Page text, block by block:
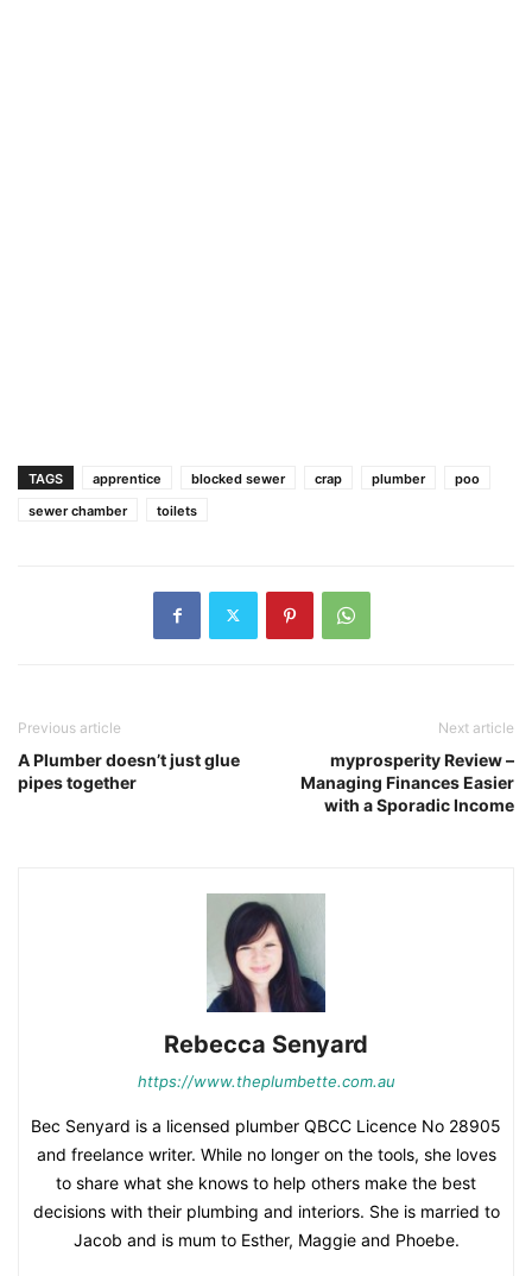
TAGS apprentice blocked sewer crap plumber
poo
sewer chamber
toilets
Previous article
A Plumber doesn’t just glue
pipes together
Next article
myprosperity Review –
Managing Finances Easier
with a Sporadic Income
Rebecca Senyard
https://www.theplumbette.com.au
Bec Senyard is a licensed plumber QBCC Licence No 28905
and freelance writer. While no longer on the tools, she loves
to share what she knows to help others make the best
decisions with their plumbing and interiors. She is married to
Jacob and is mum to Esther, Maggie and Phoebe.